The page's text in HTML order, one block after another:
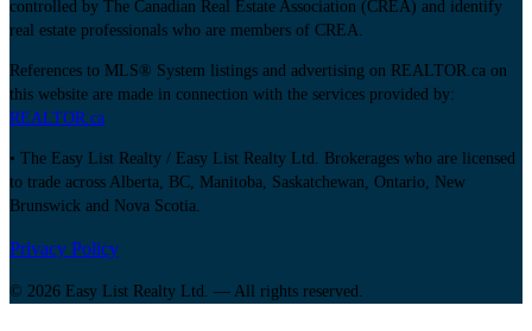
controlled by The Canadian Real Estate Association (CREA) and identify
real estate professionals who are members of CREA.
References to MLS® System listings and advertising on REALTOR.ca on
this website are made in connection with the services provided by:
REALTOR.ca
• The Easy List Realty / Easy List Realty Ltd. Brokerages who are licensed
to trade across Alberta, BC, Manitoba, Saskatchewan, Ontario, New
Brunswick and Nova Scotia.
Privacy Policy
© 2026 Easy List Realty Ltd. — All rights reserved.